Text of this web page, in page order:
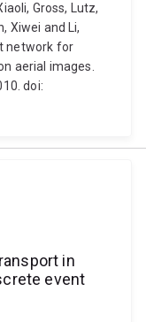
Gross, Lutz,
Xiwei and Li,
network for
aerial images.
doi:
in
event